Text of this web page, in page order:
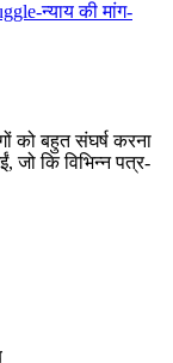
न्याय की मांग-
को बहुत संघर्ष करना
जो कि विभिन्न पत्र-